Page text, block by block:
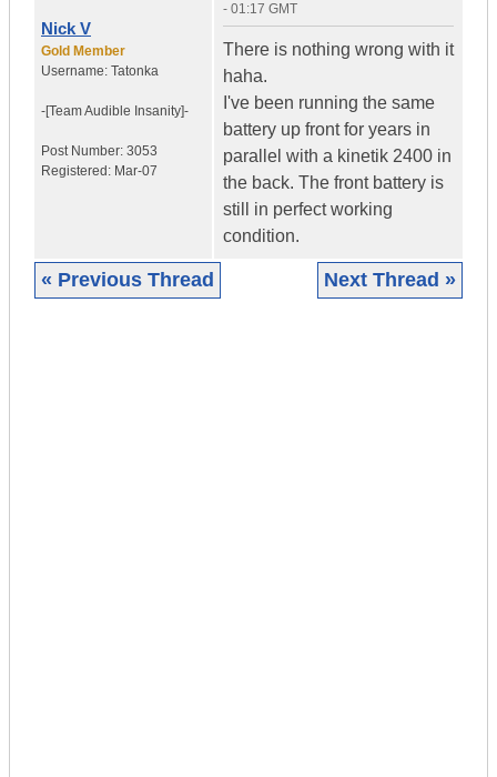
Nick V
Gold Member
Username: Tatonka
-[Team Audible Insanity]-
Post Number: 3053
Registered: Mar-07
- 01:17 GMT
There is nothing wrong with it
haha.
I've been running the same
battery up front for years in
parallel with a kinetik 2400 in
the back. The front battery is
still in perfect working
condition.
« Previous Thread Next Thread »